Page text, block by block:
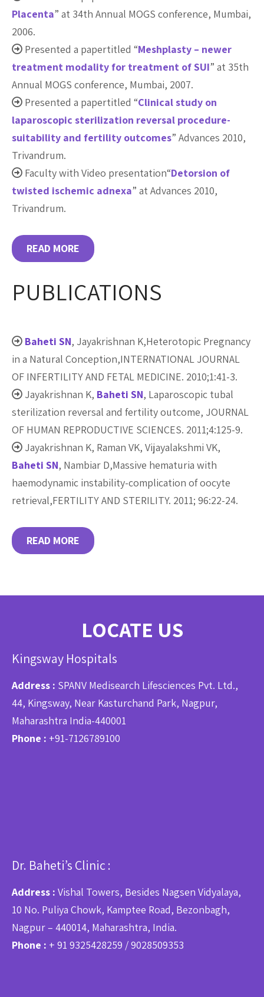
Placenta” at 34th Annual MOGS conference, Mumbai,
2006.
Presented a papertitled “Meshplasty – newer
treatment modality for treatment of SUI” at 35th
Annual MOGS conference, Mumbai, 2007.
Presented a papertitled “Clinical study on
laparoscopic sterilization reversal procedure-
suitability and fertility outcomes” Advances 2010,
Trivandrum.
Faculty with Video presentation“Detorsion of
twisted ischemic adnexa” at Advances 2010,
Trivandrum.
READ MORE
PUBLICATIONS
Baheti SN, Jayakrishnan K,Heterotopic Pregnancy
in a Natural Conception,INTERNATIONAL JOURNAL
OF INFERTILITY AND FETAL MEDICINE. 2010;1:41-3.
Jayakrishnan K, Baheti SN, Laparoscopic tubal
sterilization reversal and fertility outcome, JOURNAL
OF HUMAN REPRODUCTIVE SCIENCES. 2011;4:125-9.
Jayakrishnan K, Raman VK, Vijayalakshmi VK,
Baheti SN, Nambiar D,Massive hematuria with
haemodynamic instability-complication of oocyte
retrieval,FERTILITY AND STERILITY. 2011; 96:22-24.
READ MORE
LOCATE US
Kingsway Hospitals
Address : SPANV Medisearch Lifesciences Pvt. Ltd.,
44, Kingsway, Near Kasturchand Park, Nagpur,
Maharashtra India-440001
Phone : +91-7126789100
Dr. Baheti’s Clinic :
Address : Vishal Towers, Besides Nagsen Vidyalaya,
10 No. Puliya Chowk, Kamptee Road, Bezonbagh,
Nagpur – 440014, Maharashtra, India.
Phone : + 91 9325428259 / 9028509353